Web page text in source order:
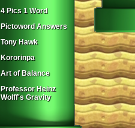
4 Pics 1 Word
Pictoword Answers
Tony Hawk
Kororinpa
Art of Balance
Professor Heinz
Wolff's Gravity